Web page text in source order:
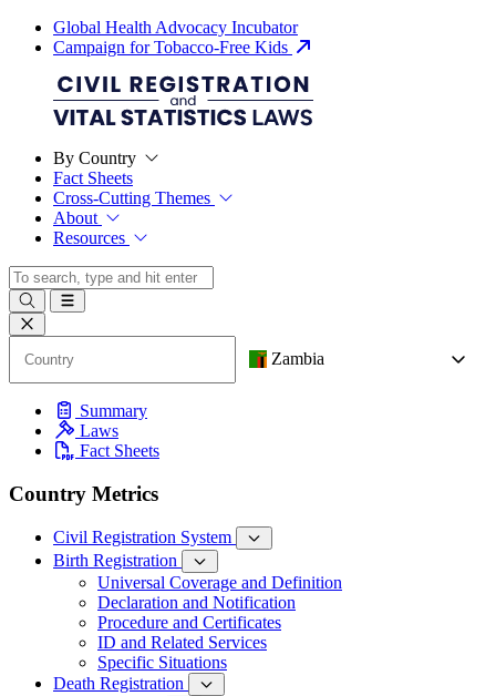
Global Health Advocacy Incubator
Campaign for Tobacco-Free Kids
By Country
Fact Sheets
Cross-Cutting Themes
About
Resources
Zambia
Summary
Laws
Fact Sheets
Country Metrics
Civil Registration System
Birth Registration
Universal Coverage and Definition
Declaration and Notification
Procedure and Certificates
ID and Related Services
Specific Situations
Death Registration